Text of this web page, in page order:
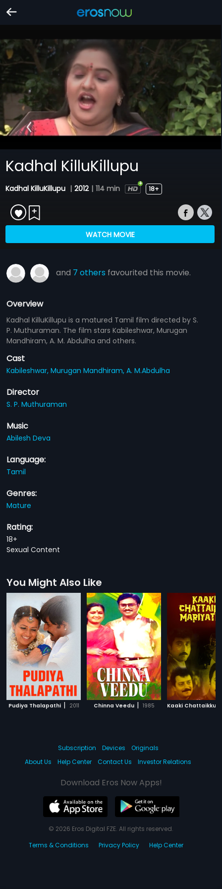
Kadhal KilluKillupu
Kadhal KilluKillupu | 2012 | 114 min 18+
WATCH MOVIE
and 7 others favourited this movie.
Overview
Kadhal KilluKillupu is a matured Tamil film directed by S.
P. Muthuraman. The film stars Kabileshwar, Murugan
Mandhiram, A. M. Abdulha and others.
Cast
Kabileshwar,Murugan Mandhiram,A. M.Abdulha
Director
S. P. Muthuraman
Music
Abilesh Deva
Language:
Tamil
Genres:
Mature
Rating:
18+
Sexual Content
You Might Also Like
Pudiya Thalapathi | 2011 Chinna Veedu | 1985
Subscription Devices
Originals
About Us
Help Center Contact Us Investor Relations
Download Eros Now Apps!
© 2026 Eros Digital FZE. All rights reserved.
Terms & Conditions
Privacy Policy Help Center